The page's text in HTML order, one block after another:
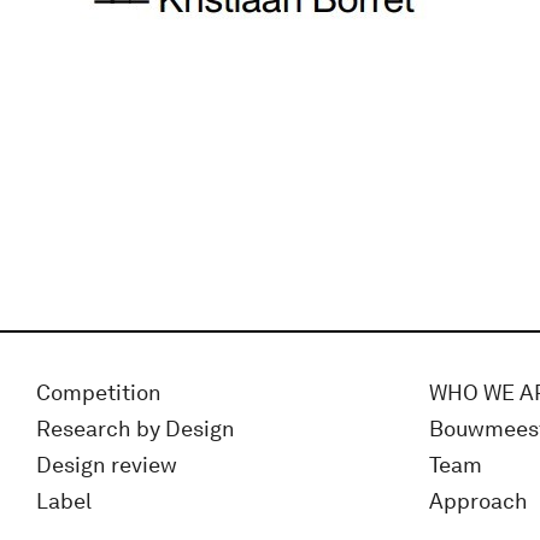
Competition
Research by Design
Design review
Label
WHO WE
Team
Approach